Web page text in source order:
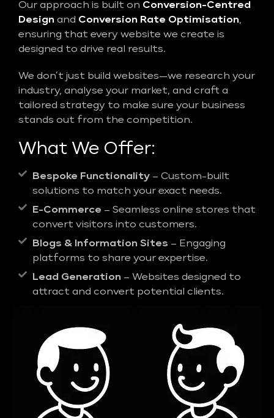
Our approach is built on Conversion-Centred
Design and Conversion Rate Optimisation,
ensuring that every website we create is
designed to drive real results.
We don’t just build websites—we research your
industry, analyse your market, and craft a
tailored strategy to make sure your business
stands out from the competition.
What We Offer:
Bespoke Functionality – Custom-built
solutions to match your exact needs.
E-Commerce – Seamless online stores that
convert visitors into customers.
Blogs & Information Sites – Engaging
platforms to share your expertise.
Lead Generation – Websites designed to
attract and convert potential clients.